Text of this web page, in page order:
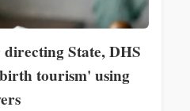
State, DHS
tourism' using